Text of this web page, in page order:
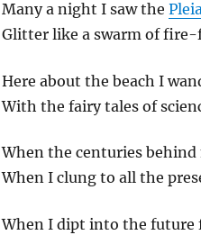
Many a night I saw the
Glitter like a swarm of
Here about the beach I
With the fairy tales of
When the centuries
When I clung to all the
When I dipt into the future